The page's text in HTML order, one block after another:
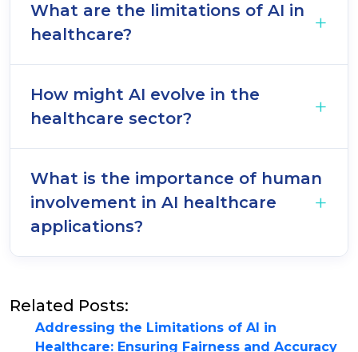
What are the limitations of AI in
healthcare?
How might AI evolve in the
healthcare sector?
What is the importance of human
involvement in AI healthcare
applications?
Related Posts:
Addressing the Limitations of AI in
Healthcare: Ensuring Fairness and Accuracy